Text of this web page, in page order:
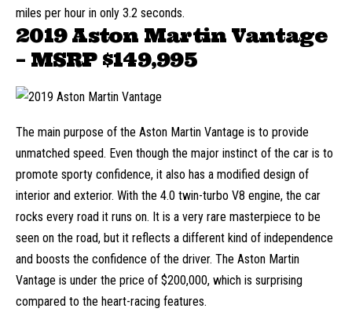
miles per hour in only 3.2 seconds.
2019 Aston Martin Vantage
– MSRP $149,995
The main purpose of the Aston Martin Vantage is to provide
unmatched speed. Even though the major instinct of the car is to
promote sporty confidence, it also has a modified design of
interior and exterior. With the 4.0 twin-turbo V8 engine, the car
rocks every road it runs on. It is a very rare masterpiece to be
seen on the road, but it reflects a different kind of independence
and boosts the confidence of the driver. The Aston Martin
Vantage is under the price of $200,000, which is surprising
compared to the heart-racing features.